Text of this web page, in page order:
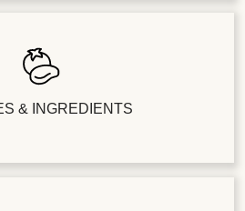
& INGREDIENTS